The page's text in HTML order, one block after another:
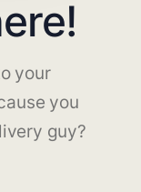
your
you
guy?